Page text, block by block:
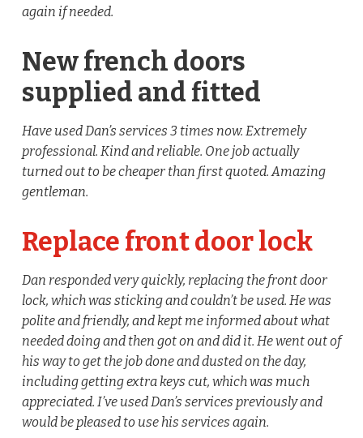
again if needed.
New french doors
supplied and fitted
Have used Dan’s services 3 times now. Extremely
professional. Kind and reliable. One job actually
turned out to be cheaper than first quoted. Amazing
gentleman.
Replace front door lock
Dan responded very quickly, replacing the front door
lock, which was sticking and couldn’t be used. He was
polite and friendly, and kept me informed about what
needed doing and then got on and did it. He went out of
his way to get the job done and dusted on the day,
including getting extra keys cut, which was much
appreciated. I’ve used Dan’s services previously and
would be pleased to use his services again.